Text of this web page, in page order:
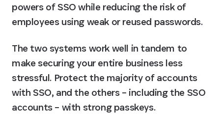
powers of SSO while reducing the risk of
employees using weak or reused passwords.
The two systems work well in tandem to
make securing your entire business less
stressful. Protect the majority of accounts
with SSO, and the others – including the SSO
accounts – with strong passkeys.